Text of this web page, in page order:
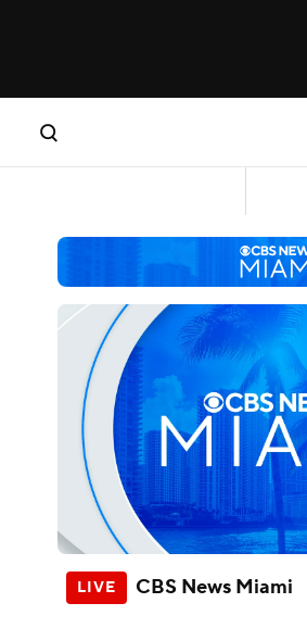
CBS News Miami